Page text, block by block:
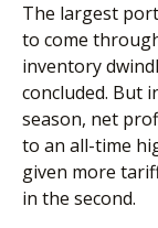
The largest
to come
inventory
concluded. But
season, net
to an all-time
given more
in the second.